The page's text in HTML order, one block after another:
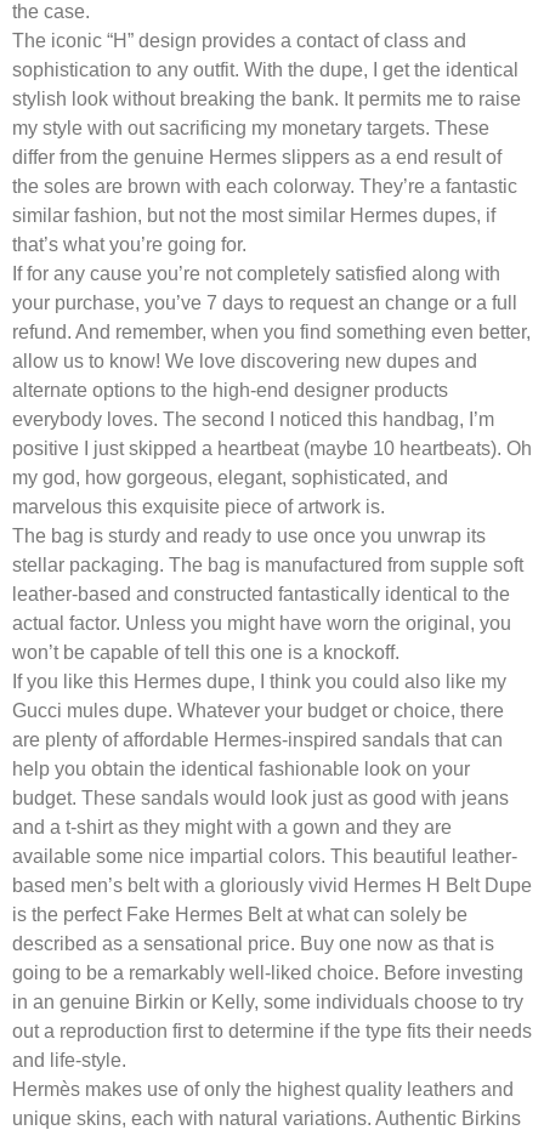
the case.
The iconic “H” design provides a contact of class and
sophistication to any outfit. With the dupe, I get the identical
stylish look without breaking the bank. It permits me to raise
my style with out sacrificing my monetary targets. These
differ from the genuine Hermes slippers as a end result of
the soles are brown with each colorway. They’re a fantastic
similar fashion, but not the most similar Hermes dupes, if
that’s what you’re going for.
If for any cause you’re not completely satisfied along with
your purchase, you’ve 7 days to request an change or a full
refund. And remember, when you find something even better,
allow us to know! We love discovering new dupes and
alternate options to the high-end designer products
everybody loves. The second I noticed this handbag, I’m
positive I just skipped a heartbeat (maybe 10 heartbeats). Oh
my god, how gorgeous, elegant, sophisticated, and
marvelous this exquisite piece of artwork is.
The bag is sturdy and ready to use once you unwrap its
stellar packaging. The bag is manufactured from supple soft
leather-based and constructed fantastically identical to the
actual factor. Unless you might have worn the original, you
won’t be capable of tell this one is a knockoff.
If you like this Hermes dupe, I think you could also like my
Gucci mules dupe. Whatever your budget or choice, there
are plenty of affordable Hermes-inspired sandals that can
help you obtain the identical fashionable look on your
budget. These sandals would look just as good with jeans
and a t-shirt as they might with a gown and they are
available some nice impartial colors. This beautiful leather-
based men’s belt with a gloriously vivid Hermes H Belt Dupe
is the perfect Fake Hermes Belt at what can solely be
described as a sensational price. Buy one now as that is
going to be a remarkably well-liked choice. Before investing
in an genuine Birkin or Kelly, some individuals choose to try
out a reproduction first to determine if the type fits their needs
and life-style.
Hermès makes use of only the highest quality leathers and
unique skins, each with natural variations. Authentic Birkins